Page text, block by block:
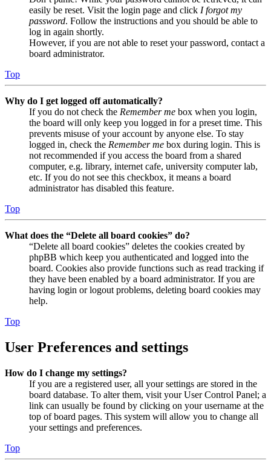
easily be reset. Visit the login page and click I forgot my
password. Follow the instructions and you should be able to
log in again shortly.
However, if you are not able to reset your password, contact a
board administrator.
Top
Why do I get logged off automatically?
If you do not check the Remember me box when you login,
the board will only keep you logged in for a preset time. This
prevents misuse of your account by anyone else. To stay
logged in, check the Remember me box during login. This is
not recommended if you access the board from a shared
computer, e.g. library, internet cafe, university computer lab,
etc. If you do not see this checkbox, it means a board
administrator has disabled this feature.
Top
What does the “Delete all board cookies” do?
“Delete all board cookies” deletes the cookies created by
phpBB which keep you authenticated and logged into the
board. Cookies also provide functions such as read tracking if
they have been enabled by a board administrator. If you are
having login or logout problems, deleting board cookies may
help.
Top
User Preferences and settings
How do I change my settings?
If you are a registered user, all your settings are stored in the
board database. To alter them, visit your User Control Panel; a
link can usually be found by clicking on your username at the
top of board pages. This system will allow you to change all
your settings and preferences.
Top